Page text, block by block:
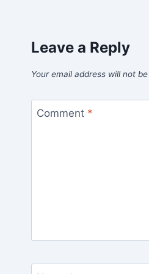
Leave a Reply
Your email address will not
Comment *